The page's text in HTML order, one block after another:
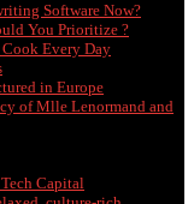
Software Now?
You Prioritize ?
Every Day
in Europe
of Mlle Lenormand and
Capital